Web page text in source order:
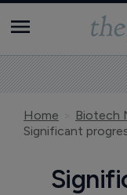
Home
Biotech